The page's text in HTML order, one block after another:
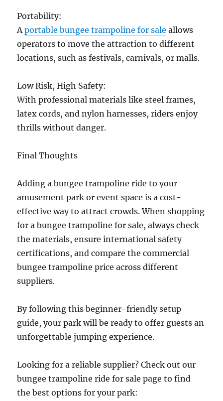
Portability:
Aportable bungee trampoline for sale allows
operators to move the attraction to different
locations, such as festivals, carnivals, or malls.
Low Risk, High Safety:
With professional materials like steel frames,
latex cords, and nylon harnesses, riders enjoy
thrills without danger.
Final Thoughts
Adding a bungee trampoline ride to your
amusement park or event space is a cost-
effective way to attract crowds. When shopping
for a bungee trampoline for sale, always check
the materials, ensure international safety
certifications, and compare the commercial
bungee trampoline price across different
suppliers.
By following this beginner-friendly setup
guide, your park will be ready to offer guests an
unforgettable jumping experience.
Looking for a reliable supplier? Check out our
bungee trampoline ride for sale page to find
the best options for your park: